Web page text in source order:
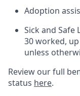
Adoption
Sick and Safe
30 worked,
unless
Review our full
status here.